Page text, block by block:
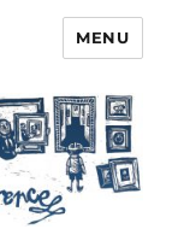
MENU